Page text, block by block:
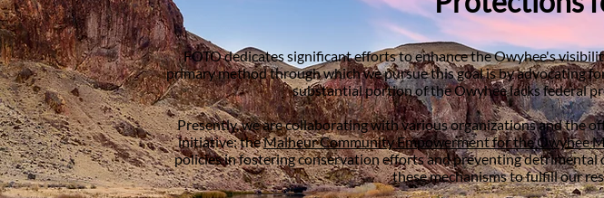
FOTO dedicates significant efforts to enhance the Owyhee's
primary method through which we pursue this goal is by advocating
substantial portion of the Owyhee lacks federal
Presently, we are collaborating with various organizations and the
initiative: theMalheur Community Empowerment for the Owyhee
policies in fostering conservation efforts and preventing
these mechanisms to fulfill our